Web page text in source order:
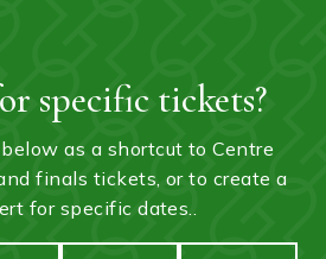
specific tickets?
as a shortcut to Centre
finals tickets, or to create a
for specific dates..